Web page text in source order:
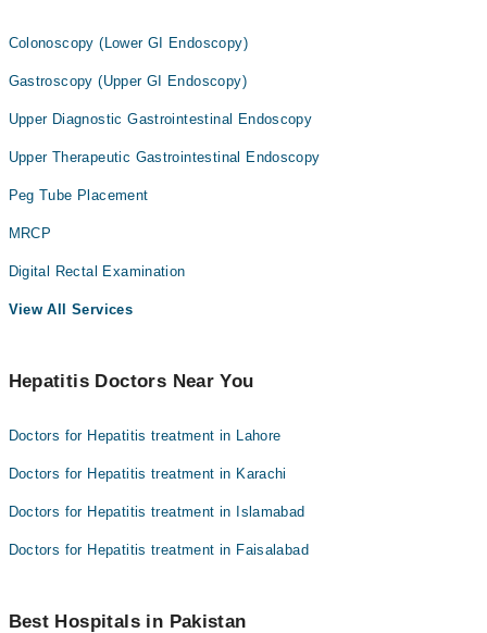
Colonoscopy (Lower GI Endoscopy)
Gastroscopy (Upper GI Endoscopy)
Upper Diagnostic Gastrointestinal Endoscopy
Upper Therapeutic Gastrointestinal Endoscopy
Peg Tube Placement
MRCP
Digital Rectal Examination
View All Services
Hepatitis Doctors Near You
Doctors for Hepatitis treatment in Lahore
Doctors for Hepatitis treatment in Karachi
Doctors for Hepatitis treatment in Islamabad
Doctors for Hepatitis treatment in Faisalabad
Best Hospitals in Pakistan